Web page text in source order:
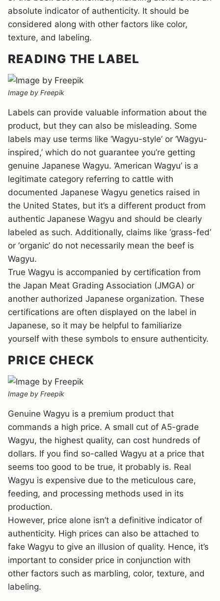
absolute indicator of authenticity. It should be
considered along with other factors like color,
texture, and labeling.
READING THE LABEL
Image by Freepik
Labels can provide valuable information about the
product, but they can also be misleading. Some
labels may use terms like ‘Wagyu-style’ or ‘Wagyu-
inspired,’ which do not guarantee you’re getting
genuine Japanese Wagyu. ‘American Wagyu’ is a
legitimate category referring to cattle with
documented Japanese Wagyu genetics raised in
the United States, but it’s a different product from
authentic Japanese Wagyu and should be clearly
labeled as such. Additionally, claims like ‘grass-fed’
or ‘organic’ do not necessarily mean the beef is
Wagyu.
True Wagyu is accompanied by certification from
the Japan Meat Grading Association (JMGA) or
another authorized Japanese organization. These
certifications are often displayed on the label in
Japanese, so it may be helpful to familiarize
yourself with these symbols to ensure authenticity.
PRICE CHECK
Image by Freepik
Genuine Wagyu is a premium product that
commands a high price. A small cut of A5-grade
Wagyu, the highest quality, can cost hundreds of
dollars. If you find so-called Wagyu at a price that
seems too good to be true, it probably is. Real
Wagyu is expensive due to the meticulous care,
feeding, and processing methods used in its
production.
However, price alone isn’t a definitive indicator of
authenticity. High prices can also be attached to
fake Wagyu to give an illusion of quality. Hence, it’s
important to consider price in conjunction with
other factors such as marbling, color, texture, and
labeling.